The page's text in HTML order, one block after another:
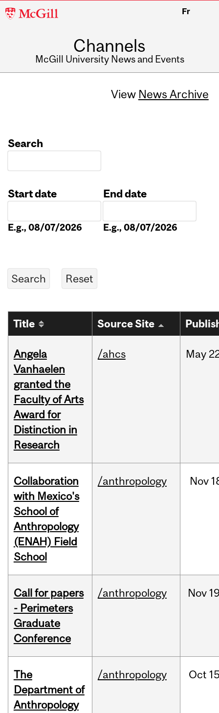
McGill
Fr
Channels
McGill University News and Events
View News Archive
Search
Start date
E.g., 08/07/2026
End date
E.g., 08/07/2026
Title Source Site
Angela
Vanhaelen
granted the
Faculty of Arts
Award for
Distinction in
Research
/ahcs May
Collaboration
with Mexico's
School of
Anthropology
(ENAH) Field
School
/anthropology Nov
Call for papers
- Perimeters
Graduate
Conference
/anthropology Nov
The
Department of
Anthropology
/anthropology Oct